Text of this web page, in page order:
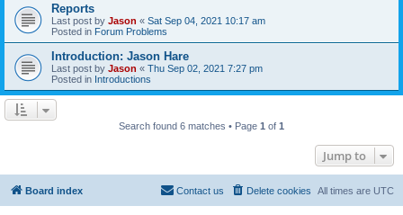
Reports
Last post by Jason « Sat Sep 04, 2021 10:17 am
Posted in Forum Problems
Introduction: Jason Hare
Last post by Jason « Thu Sep 02, 2021 7:27 pm
Posted in Introductions
Search found 6 matches • Page 1 of 1
Jump to
Board index All times are UTC
Delete cookies
Contact us